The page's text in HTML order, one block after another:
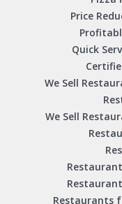
Price
Quick
We Sell
We Sell
Restaurants